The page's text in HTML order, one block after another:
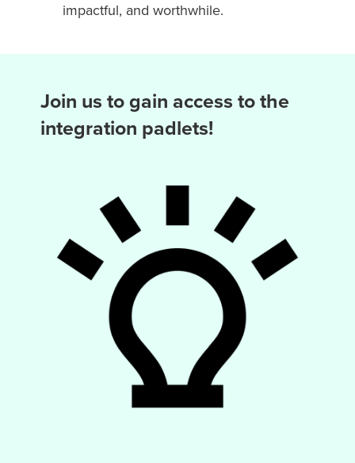
impactful, and worthwhile.
Join us to gain access to the
integration padlets!